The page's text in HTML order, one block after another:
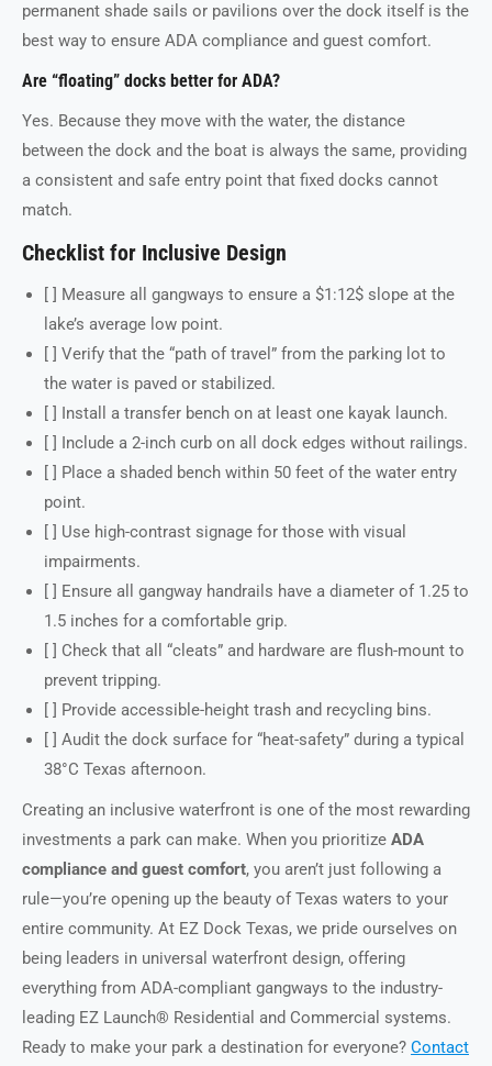
permanent shade sails or pavilions over the dock itself is the
best way to ensure ADA compliance and guest comfort.
Are “floating” docks better for ADA?
Yes. Because they move with the water, the distance
between the dock and the boat is always the same, providing
a consistent and safe entry point that fixed docks cannot
match.
Checklist for Inclusive Design
[ ] Measure all gangways to ensure a $1:12$ slope at the
lake’s average low point.
[ ] Verify that the “path of travel” from the parking lot to
the water is paved or stabilized.
[ ] Install a transfer bench on at least one kayak launch.
[ ] Include a 2-inch curb on all dock edges without railings.
[ ] Place a shaded bench within 50 feet of the water entry
point.
[ ] Use high-contrast signage for those with visual
impairments.
[ ] Ensure all gangway handrails have a diameter of 1.25 to
1.5 inches for a comfortable grip.
[ ] Check that all “cleats” and hardware are flush-mount to
prevent tripping.
[ ] Provide accessible-height trash and recycling bins.
[ ] Audit the dock surface for “heat-safety” during a typical
38°C Texas afternoon.
Creating an inclusive waterfront is one of the most rewarding
investments a park can make. When you prioritize ADA
compliance and guest comfort, you aren’t just following a
rule—you’re opening up the beauty of Texas waters to your
entire community. At EZ Dock Texas, we pride ourselves on
being leaders in universal waterfront design, offering
everything from ADA-compliant gangways to the industry-
leading EZ Launch® Residential and Commercial systems.
Ready to make your park a destination for everyone? Contact